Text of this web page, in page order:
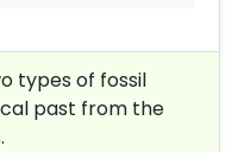
types of fossil
past from the